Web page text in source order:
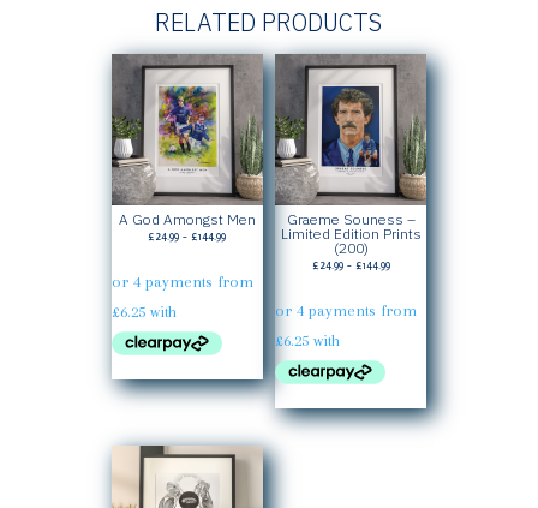
RELATED PRODUCTS
A God Amongst Men
£24.99 – £144.99Price
£24.99
Graeme Souness –
Limited Edition Prints
(200)
£24.99 – £144.99Price
£24.99